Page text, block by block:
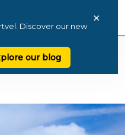
Discover our new
our blog
×